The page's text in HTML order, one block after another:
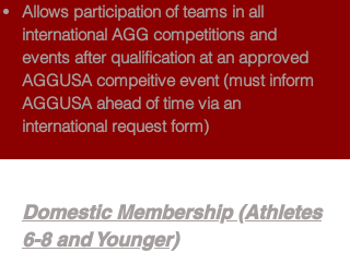
Allows participation of teams in all
international AGG competitions and
events after qualification at an approved
AGGUSA compeitive event (must inform
AGGUSA ahead of time via an
international request form)
Domestic Membership (Athletes
6-8 and Younger)